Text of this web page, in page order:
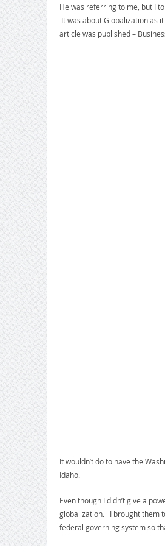
He was referring to me, but I
It was about Globalization as
article was published –
It wouldn’t do to have the
Idaho.
Even though I didn’t give a
globalization. I brought them
federal governing system so